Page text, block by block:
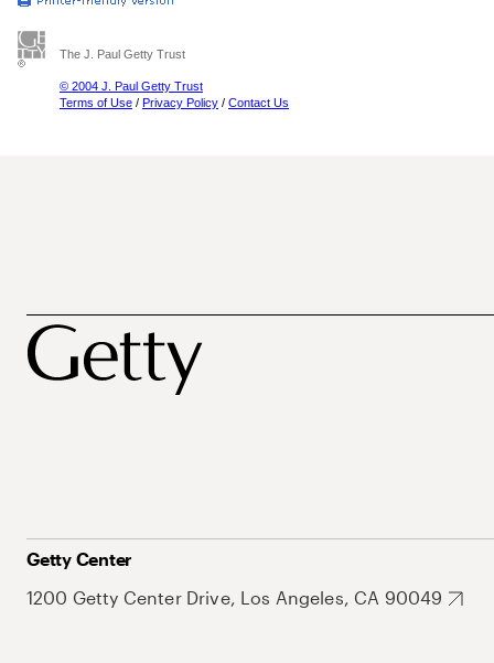
The J. Paul Getty Trust
© 2004 J. Paul Getty Trust
Terms of Use / Privacy Policy / Contact Us
Getty Center
1200 Getty Center Drive, Los Angeles, CA 90049